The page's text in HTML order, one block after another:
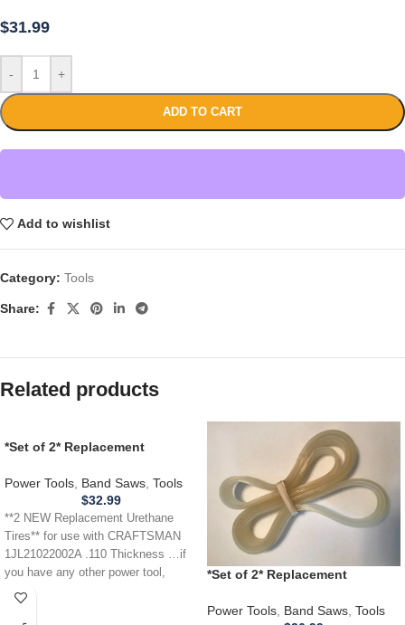
$31.99
- +
ADD TO CART
Add to wishlist
Category: Tools
Share:
Related products
*Set of 2* Replacement
CRAFTSMAN 1JL21022002A
Band Saw .110
Power Tools Band Saws Tools
$32.99
**2 NEW Replacement Urethane
Tires** for use with CRAFTSMAN
1JL21022002A .110 Thickness …if
you have any other power tool,
appliance,
*Set of 2* Replacement
10305 Band Saw .110
Power Tools Band Saws Tools